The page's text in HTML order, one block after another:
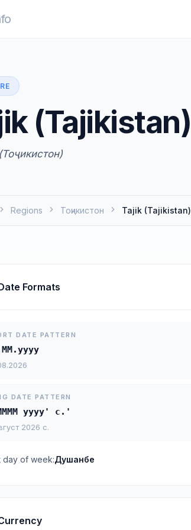
(Tajikistan)
Regions Тоҷикистон Tajik (Tajikistan)
Formats
DATE PATTERN
DATE PATTERN
yyyy' с.'
2026 с.
day of week:Душанбе